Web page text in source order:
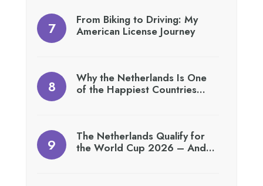
From Biking to Driving: My
American License Journey
Why the Netherlands Is One
of the Happiest Countries…
The Netherlands Qualify for
the World Cup 2026 – And…